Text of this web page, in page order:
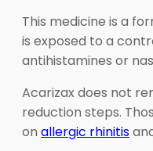
This medicine is a
is exposed to a
antihistamines or
Acarizax does not
reduction steps.
on allergic rhinitis